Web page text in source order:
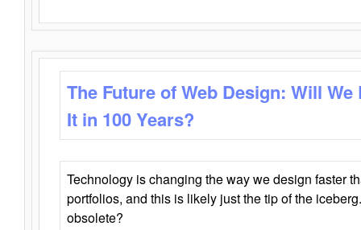
The Future of Web Design: Will
It in 100 Years?
Technology is changing the way we design faster
portfolios, and this is likely just the tip of the
obsolete?